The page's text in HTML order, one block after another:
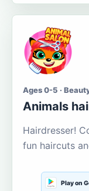
Ages 0-5 ·
Animals
Hairdresser!
fun haircuts
Play on